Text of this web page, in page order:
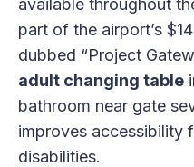
part of the airport’s
dubbed “Project
adult changing table
bathroom near gate
improves accessibility
disabilities.